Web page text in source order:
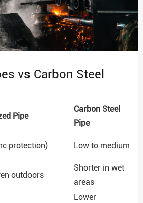
vs Carbon Steel
Pipe
Carbon Steel
Pipe
protection) Low to medium
outdoors
Shorter in wet
areas
Lower